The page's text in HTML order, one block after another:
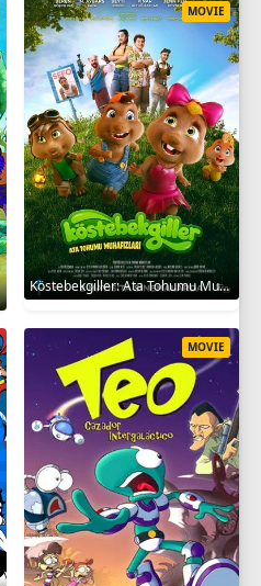
Köstebekgiller: Ata Tohumu Muhafızları 2025
MOVIE
MOVIE